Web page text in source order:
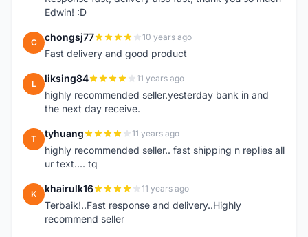
Edwin! :D
C chongsj77 10 years ago
Fast delivery and good product
L liksing84 11 years ago
highly recommended seller.yesterday bank in and
the next day receive.
T tyhuang 11 years ago
highly recommended seller.. fast shipping n replies all
ur text.... tq
K khairulk16 11 years ago
Terbaik!..Fast response and delivery..Highly
recommend seller